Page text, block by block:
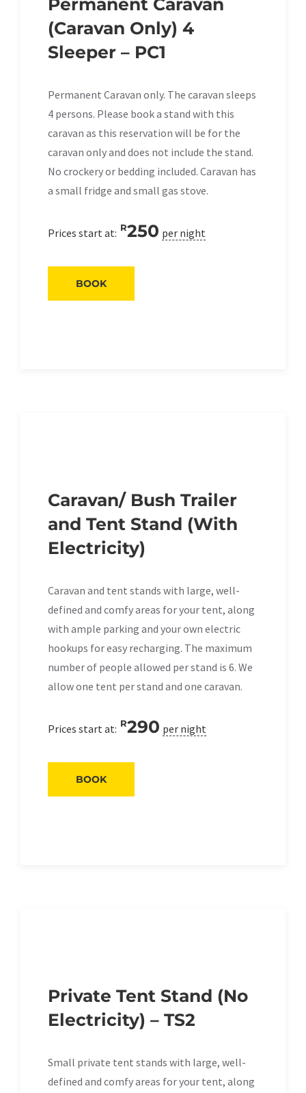
Permanent Caravan
(Caravan Only) 4
Sleeper – PC1
Permanent Caravan only. The caravan sleeps
4 persons. Please book a stand with this
caravan as this reservation will be for the
caravan only and does not include the stand.
No crockery or bedding included. Caravan has
a small fridge and small gas stove.
Prices start at: R250 per night
BOOK
Caravan/ Bush Trailer
and Tent Stand (With
Electricity)
Caravan and tent stands with large, well-
defined and comfy areas for your tent, along
with ample parking and your own electric
hookups for easy recharging. The maximum
number of people allowed per stand is 6. We
allow one tent per stand and one caravan.
Prices start at: R290 per night
BOOK
Private Tent Stand (No
Electricity) – TS2
Small private tent stands with large, well-
defined and comfy areas for your tent, along